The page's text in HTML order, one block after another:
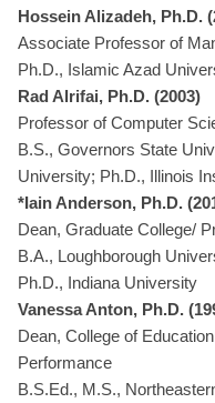
Hossein Alizadeh, Ph.D.
Associate Professor of
Ph.D., Islamic Azad
Rad Alrifai, Ph.D. (2003)
Professor of Computer
B.S., Governors State
University; Ph.D., Illinois
*Iain Anderson, Ph.D.
Dean, Graduate College/
B.A., Loughborough
Ph.D., Indiana University
Vanessa Anton, Ph.D.
Dean, College of
Performance
B.S.Ed., M.S.,